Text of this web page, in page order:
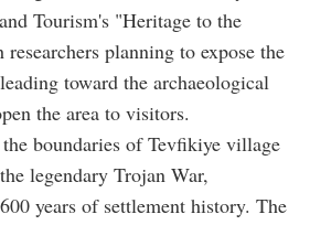
Tourism's "Heritage to the
planning to expose the
toward the archaeological
the area to visitors.
boundaries of Tevfikiye village
legendary Trojan War,
years of settlement history. The